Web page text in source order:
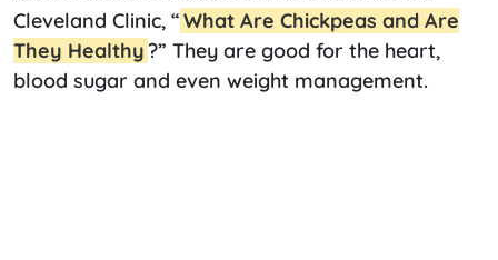
Cleveland Clinic, “What Are Chickpeas and Are
They Healthy?” They are good for the heart,
blood sugar and even weight management.